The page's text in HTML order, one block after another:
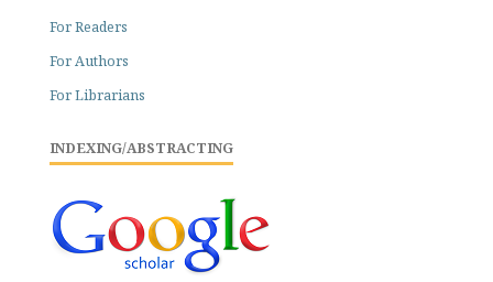
For Readers
For Authors
For Librarians
INDEXING/ABSTRACTING